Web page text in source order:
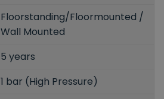
Floorstanding/Floormounted /
Wall Mounted
5 years
1 bar (High Pressure)